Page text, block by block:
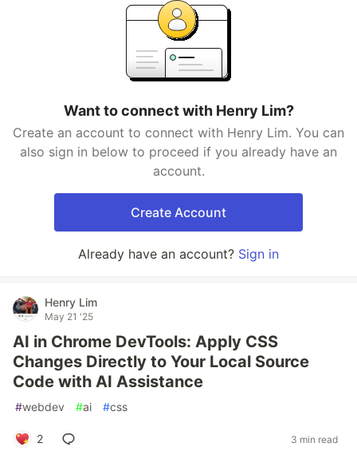
Want to connect with Henry Lim?
Create an account to connect with Henry Lim. You can
also sign in below to proceed if you already have an
account.
Create Account
Already have an account? Sign in
Henry Lim
May 21 '25
AI in Chrome DevTools: Apply CSS
Changes Directly to Your Local Source
Code with AI Assistance
#webdev #ai #css
2 3 min read